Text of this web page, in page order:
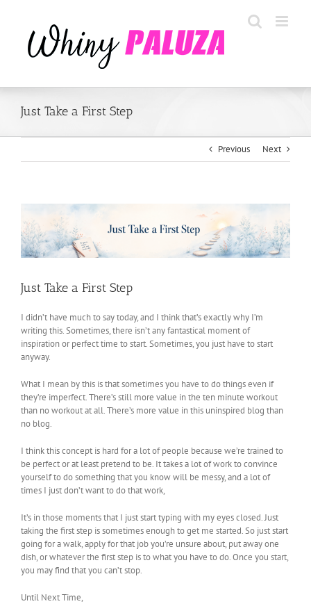
Just Take a First Step
Previous Next
Larger
Image
Just Take a First Step
I didn’t have much to say today, and I think that’s exactly why I’m
writing this. Sometimes, there isn’t any fantastical moment of
inspiration or perfect time to start. Sometimes, you just have to start
anyway.
What I mean by this is that sometimes you have to do things even if
they’re imperfect. There’s still more value in the ten minute workout
than no workout at all. There’s more value in this uninspired blog than
no blog.
I think this concept is hard for a lot of people because we’re trained to
be perfect or at least pretend to be. It takes a lot of work to convince
yourself to do something that you know will be messy, and a lot of
times I just don’t want to do that work,
It’s in those moments that I just start typing with my eyes closed. Just
taking the first step is sometimes enough to get me started. So just start
going for a walk, apply for that job you’re unsure about, put away one
dish, or whatever the first step is to what you have to do. Once you start,
you may find that you can’t stop.
Until Next Time,